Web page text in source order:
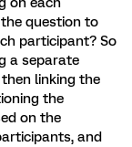
question to
participant? So
a separate
linking the
the
on the
and